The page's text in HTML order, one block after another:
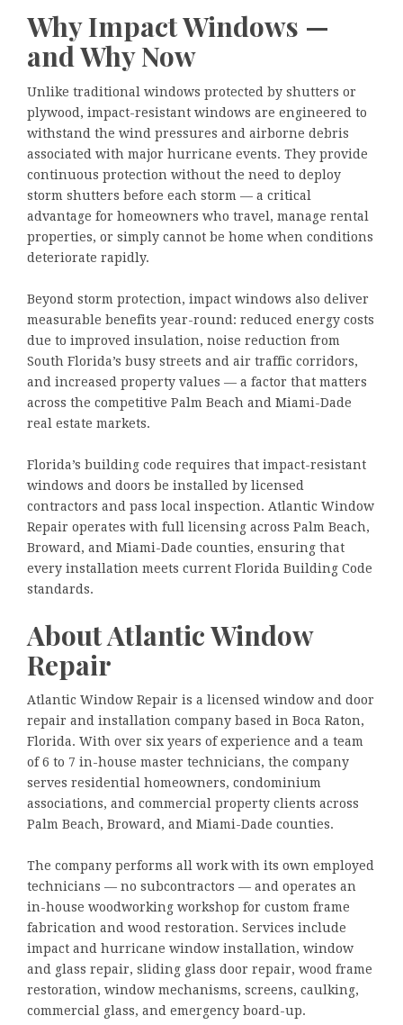
Why Impact Windows —
and Why Now
Unlike traditional windows protected by shutters or
plywood, impact-resistant windows are engineered to
withstand the wind pressures and airborne debris
associated with major hurricane events. They provide
continuous protection without the need to deploy
storm shutters before each storm — a critical
advantage for homeowners who travel, manage rental
properties, or simply cannot be home when conditions
deteriorate rapidly.
Beyond storm protection, impact windows also deliver
measurable benefits year-round: reduced energy costs
due to improved insulation, noise reduction from
South Florida’s busy streets and air traffic corridors,
and increased property values — a factor that matters
across the competitive Palm Beach and Miami-Dade
real estate markets.
Florida’s building code requires that impact-resistant
windows and doors be installed by licensed
contractors and pass local inspection. Atlantic Window
Repair operates with full licensing across Palm Beach,
Broward, and Miami-Dade counties, ensuring that
every installation meets current Florida Building Code
standards.
About Atlantic Window
Repair
Atlantic Window Repair is a licensed window and door
repair and installation company based in Boca Raton,
Florida. With over six years of experience and a team
of 6 to 7 in-house master technicians, the company
serves residential homeowners, condominium
associations, and commercial property clients across
Palm Beach, Broward, and Miami-Dade counties.
The company performs all work with its own employed
technicians — no subcontractors — and operates an
in-house woodworking workshop for custom frame
fabrication and wood restoration. Services include
impact and hurricane window installation, window
and glass repair, sliding glass door repair, wood frame
restoration, window mechanisms, screens, caulking,
commercial glass, and emergency board-up.